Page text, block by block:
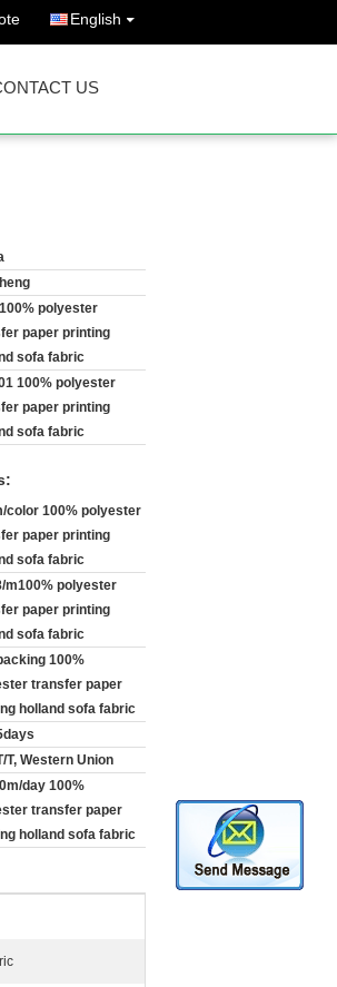
English
US
polyester
paper printing
sofa fabric
100% polyester
paper printing
sofa fabric
color 100% polyester
paper printing
sofa fabric
m100% polyester
paper printing
sofa fabric
100%
transfer paper
holland sofa fabric
T, Western Union
day 100%
transfer paper
holland sofa fabric